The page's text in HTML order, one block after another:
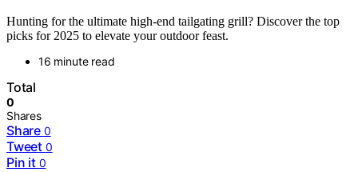
Hunting for the ultimate high-end tailgating grill? Discover the top
picks for 2025 to elevate your outdoor feast.
16 minute read
Total
0
Shares
Share 0
Tweet 0
Pin it 0